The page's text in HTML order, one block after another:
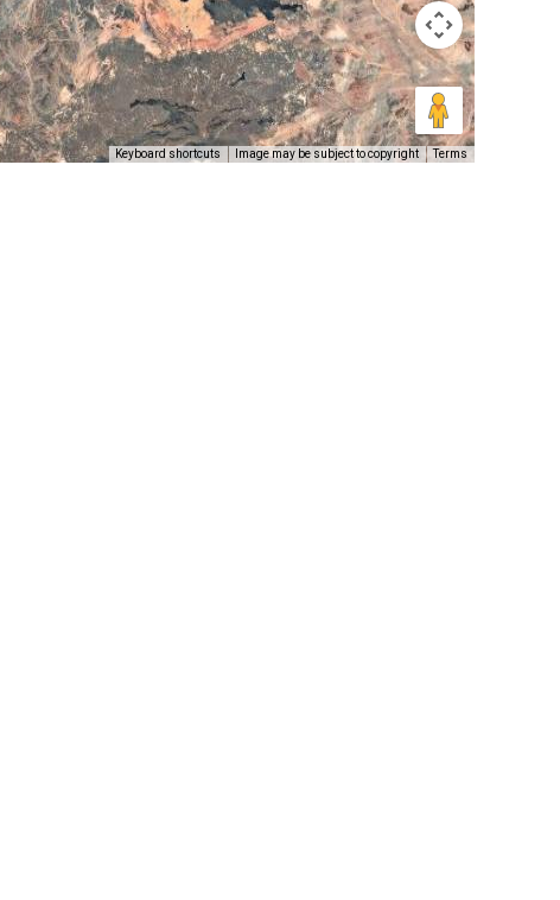
Keyboard shortcuts Image may be subject to copyright Terms